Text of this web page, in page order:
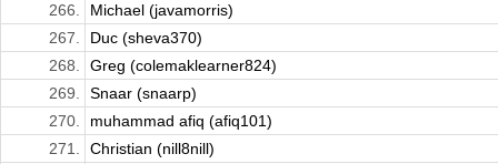
266.
Michael (javamorris)
267.
Duc (sheva370)
268.
Greg (colemaklearner824)
269.
Snaar (snaarp)
270.
muhammad afiq (afiq101)
271.
Christian (nill8nill)